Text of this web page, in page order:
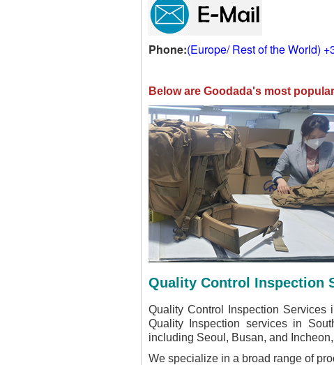
Phone:(Europe/ Rest of the World)
Below are Goodada's most
Quality Control Inspection
Quality Control Inspection
Quality Inspection services in
including Seoul, Busan, and
We specialize in a broad range of